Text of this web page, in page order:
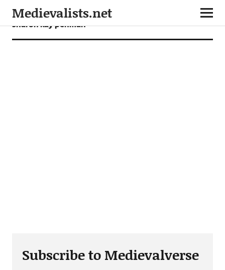
Medievalists.net
sharon kay penman
Subscribe to Medievalverse